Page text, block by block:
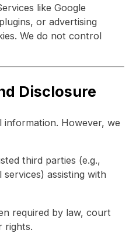
like Google
or advertising
We do not control
Disclosure
However, we
third parties (e.g.,
assisting with
required by law, court
rights.